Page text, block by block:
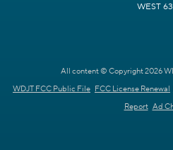
WEST
All content © Copyright 2026
WDJT FCC Public File FCC License Renewal
Report Ad